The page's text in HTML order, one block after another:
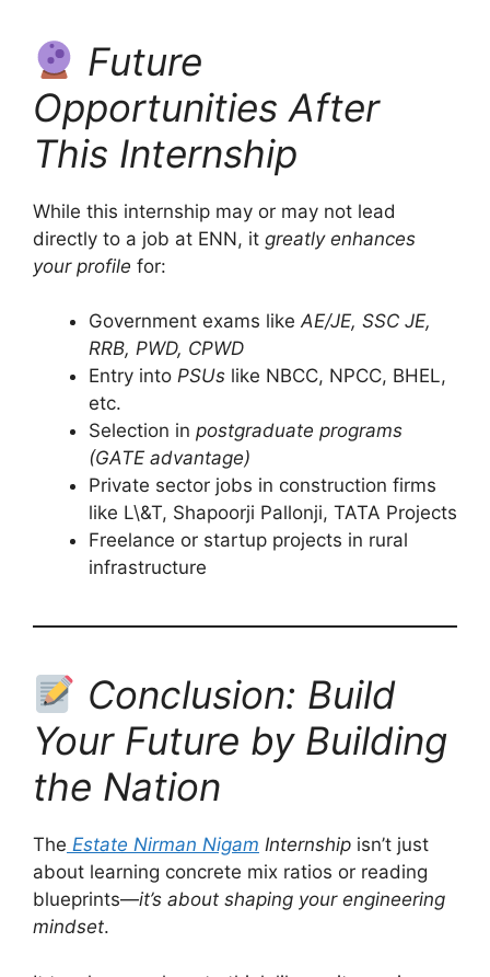
Future
Opportunities After
This Internship
While this internship may or may not lead
directly to a job at ENN, it greatly enhances
your profile for:
Government exams likeAE/JE, SSC JE,
RRB, PWD, CPWD
Entry into PSUs like NBCC, NPCC, BHEL,
etc.
Selection in postgraduate programs
(GATE advantage)
Private sector jobs in construction firms
like L\&T, Shapoorji Pallonji, TATA Projects
Freelance or startup projects in rural
infrastructure
Conclusion: Build
Your Future by Building
the Nation
The Estate Nirman Nigam Internship isn’t just
about learning concrete mix ratios or reading
blueprints—it’s about shaping your engineering
mindset.